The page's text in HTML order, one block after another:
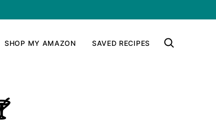
SHOP MY AMAZON SAVED RECIPES